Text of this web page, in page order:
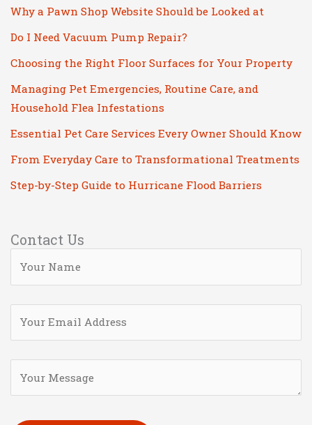
Why a Pawn Shop Website Should be Looked at
Do I Need Vacuum Pump Repair?
Choosing the Right Floor Surfaces for Your Property
Managing Pet Emergencies, Routine Care, and
Household Flea Infestations
Essential Pet Care Services Every Owner Should Know
From Everyday Care to Transformational Treatments
Step-by-Step Guide to Hurricane Flood Barriers
Contact Us